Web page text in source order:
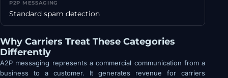
Standard spam detection
Why Carriers Treat These Categories
Differently
A2P messaging represents a commercial communication from a
business to a customer. It generates revenue for carriers